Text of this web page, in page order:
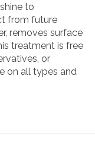
to
from future
removes surface
treatment is free
or
on all types and